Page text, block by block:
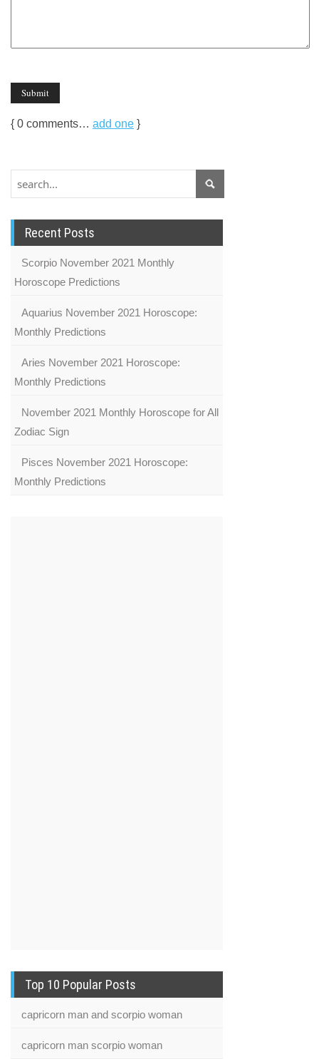
{ 0 comments… add one }
Recent Posts
Scorpio November 2021 Monthly
Horoscope Predictions
Aquarius November 2021 Horoscope:
Monthly Predictions
Aries November 2021 Horoscope:
Monthly Predictions
November 2021 Monthly Horoscope for All
Zodiac Sign
Pisces November 2021 Horoscope:
Monthly Predictions
Top 10 Popular Posts
capricorn man and scorpio woman
capricorn man scorpio woman